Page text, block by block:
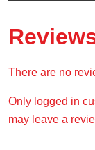
There are no
Only logged in
may leave a